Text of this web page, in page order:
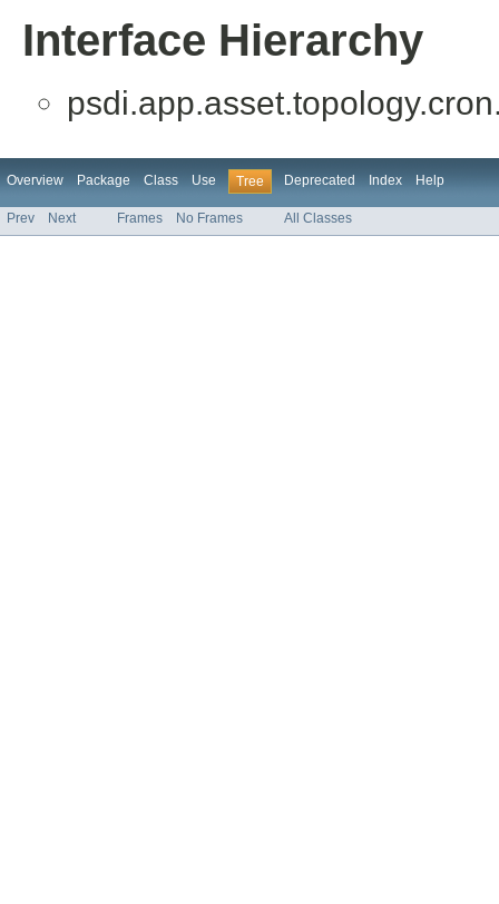
Interface Hierarchy
Overview Package Class Use Tree Deprecated Index Help
Prev Next Frames No Frames All Classes